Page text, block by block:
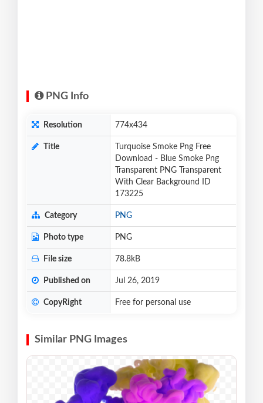
PNG Info
Resolution 774x434
Title
Turquoise Smoke Png Free
Download - Blue Smoke Png
Transparent PNG Transparent
With Clear Background ID
173225
Category PNG
Photo type PNG
File size 78.8kB
Published on Jul 26, 2019
CopyRight Free for personal use
Similar PNG Images